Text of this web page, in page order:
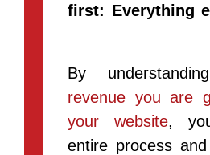
first: Everything
By
revenue you are
your website,
entire process